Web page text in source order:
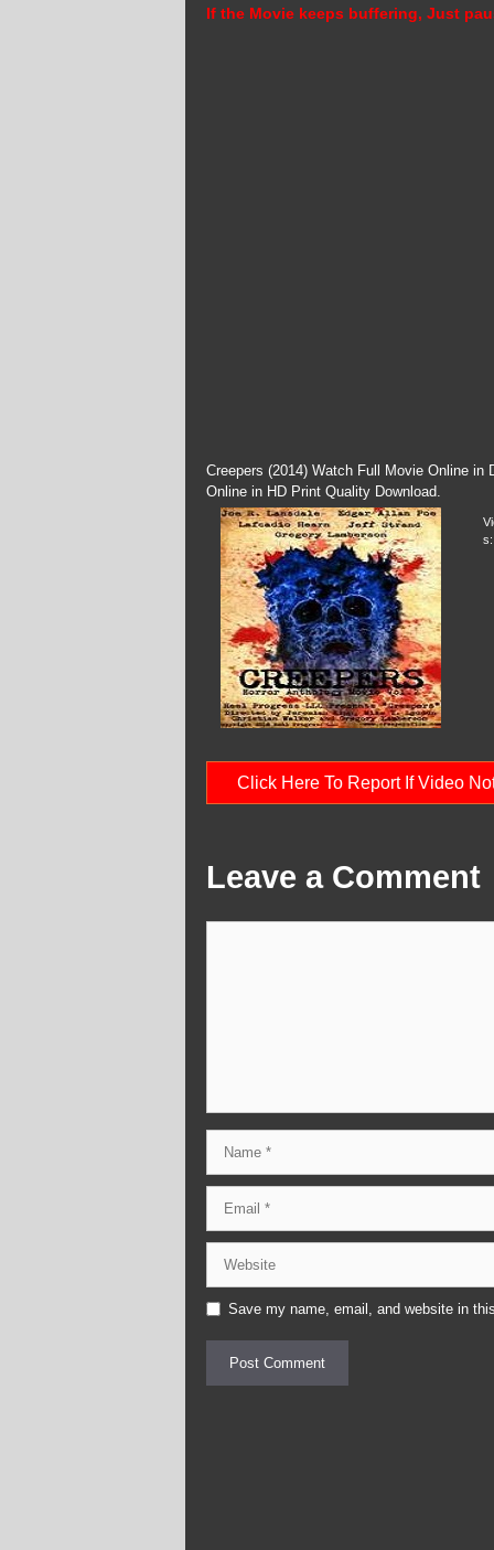
If the Movie keeps buffering, Just
Creepers (2014) Watch Full Movie Online in
Online in HD Print Quality Download.
s:
Click Here To Report If Video
Leave a Comment
Save my name, email, and website in